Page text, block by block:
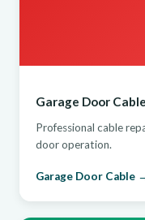
Garage Door Cable
Professional cable
door operation.
Garage Door Cable